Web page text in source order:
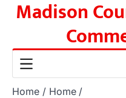
SkipMadison
Home
Home